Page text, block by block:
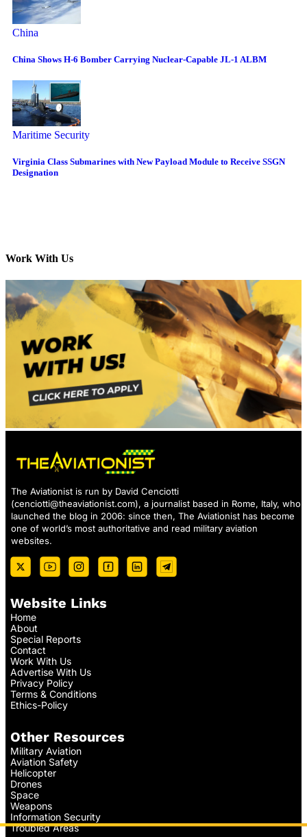
China
China Shows H-6 Bomber Carrying Nuclear-Capable JL-1 ALBM
Maritime Security
Virginia Class Submarines with New Payload Module to Receive SSGN
Designation
Work With Us
The Aviationist is run by David Cenciotti
(cenciotti@theaviationist.com), a journalist based in Rome, Italy, who
launched the blog in 2006: since then, The Aviationist has become
one of world’s most authoritative and read military aviation
websites.
Website Links
Home
About
Special Reports
Contact
Work With Us
Advertise With Us
Privacy Policy
Terms & Conditions
Ethics-Policy
Other Resources
Military Aviation
Aviation Safety
Helicopter
Drones
Space
Weapons
Information Security
Troubled Areas